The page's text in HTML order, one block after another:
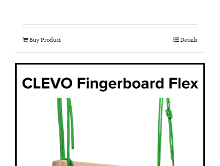
Buy Product Details